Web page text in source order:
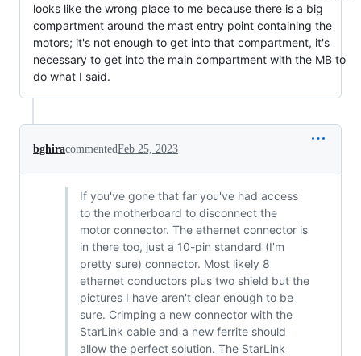
looks like the wrong place to me because there is a big
compartment around the mast entry point containing the
motors; it's not enough to get into that compartment, it's
necessary to get into the main compartment with the MB to
do what I said.
bghiracommentedFeb 25, 2023
If you've gone that far you've had access
to the motherboard to disconnect the
motor connector. The ethernet connector is
in there too, just a 10-pin standard (I'm
pretty sure) connector. Most likely 8
ethernet conductors plus two shield but the
pictures I have aren't clear enough to be
sure. Crimping a new connector with the
StarLink cable and a new ferrite should
allow the perfect solution. The StarLink